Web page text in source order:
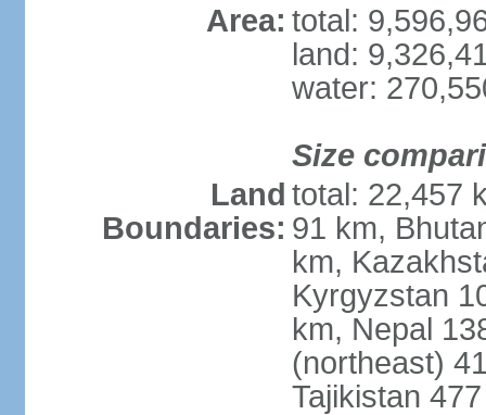
Area: total:
land:
water:
Size
Land
Boundaries:
total: 22,457
91 km,
km,
Kyrgyzstan
km, Nepal
(northeast)
Tajikistan